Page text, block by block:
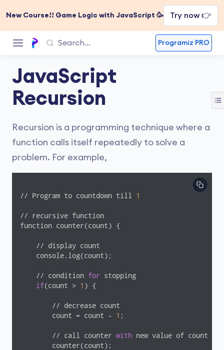
New Course!! Game Logic with JavaScript 🥳 Try now 👉
Programiz PRO
JavaScript
Recursion
Recursion is a programming technique where a
function calls itself repeatedly to solve a
problem. For example,
// Program to countdown till 1
// recursive function
function counter(count) {
    // display count
    console.log(count);
    // condition
for stopping
if(count > 1 ) {
        // decrease count
        count = count -
1 ;
        // call counter
with new value of count
        counter(count);